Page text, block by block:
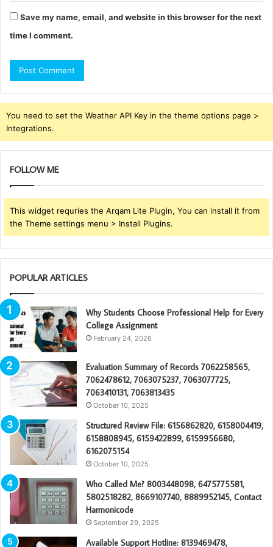
Save my name, email, and website in this browser for the next
time I comment.
You need to set the Weather API Key in the theme options page >
Integrations.
FOLLOW ME
This widget requries the Arqam Lite Plugin, You can install it from
the Theme settings menu > Install Plugins.
POPULAR ARTICLES
Why Students Choose Professional Help for Every
College Assignment
February 24, 2026
Evaluation Summary of Records 7062258565,
7062478612, 7063075237, 7063077725,
7063410131, 7063813435
October 10, 2025
Structured Review File: 6156862820, 6158004419,
6158808945, 6159422899, 6159956680,
6162075154
October 10, 2025
Who Called Me? 8003448098, 6475775581,
5802518282, 8669107740, 8889952145, Contact
Harmonicode
September 29, 2025
Available Support Hotline: 8139469478,